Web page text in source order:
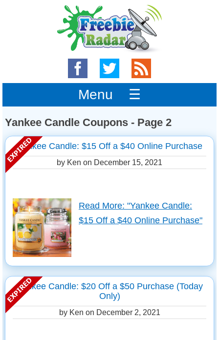
Menu ☰
Yankee Candle Coupons - Page 2
Yankee Candle: $15 Off a $40 Online Purchase
by Ken on December 15, 2021
Read More: "Yankee Candle:
$15 Off a $40 Online Purchase"
Yankee Candle: $20 Off a $50 Purchase (Today
Only)
by Ken on December 2, 2021